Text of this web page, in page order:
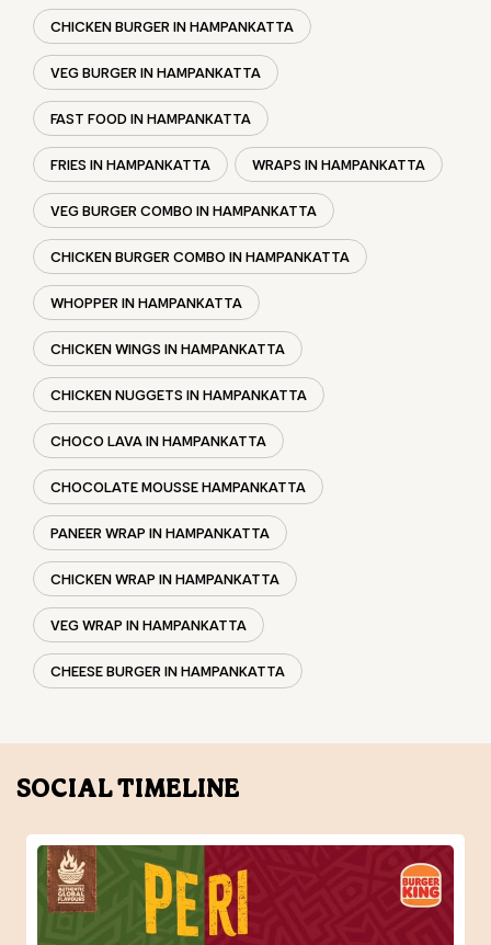
TAKEAWAY RESTAURANT FOOD COURT
RESTAURANTS
TAGS
BURGER IN HAMPANKATTA
CHICKEN BURGER IN HAMPANKATTA
VEG BURGER IN HAMPANKATTA
FAST FOOD IN HAMPANKATTA
FRIES IN HAMPANKATTA WRAPS IN HAMPANKATTA
VEG BURGER COMBO IN HAMPANKATTA
CHICKEN BURGER COMBO IN HAMPANKATTA
WHOPPER IN HAMPANKATTA
CHICKEN WINGS IN HAMPANKATTA
CHICKEN NUGGETS IN HAMPANKATTA
CHOCO LAVA IN HAMPANKATTA
CHOCOLATE MOUSSE HAMPANKATTA
CHEESE BURGER IN HAMPANKATTA